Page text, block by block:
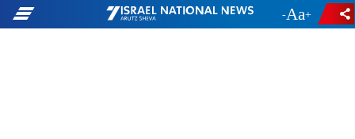
- +